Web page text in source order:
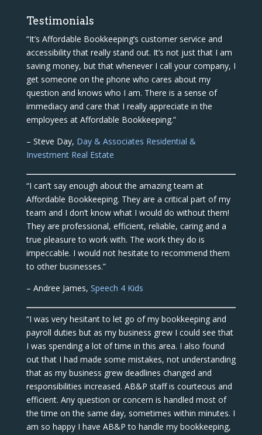
Testimonials
“It’s Affordable Bookkeeping’s customer service and
accessibility that really stand out. It’s not just that I am
saving money, but that whenever I call your company, I
get someone on the phone who cares about my
question and knows who I am. There is a sense of
immediacy and care that I really appreciate in the
employees at Affordable Bookkeeping.”
– Steve Day, Day & Associates Residential &
Investment Real Estate
“I can’t say enough about the amazing team at
Affordable Bookkeeping. They are a critical part of my
team and I don’t know what I would do without them!
They are professional, efficient, reliable, caring and a
true pleasure to work with. The work they do is
impeccable. I would not hesitate to recommend them
to other businesses.”
– Andree James, Speech 4 Kids
“I was very hesitant to let go of my bookkeeping and
payroll duties but as my business grew I could see that
I was spending a lot of time in this area. I also found
out that I had made some mistakes, not understanding
that as my business grew deadlines changed and
responsibilities increased. AB&P staff is courteous and
efficient. Any question or concern is handled most of
the time on the same day, sometimes within minutes. I
am so happy I have AB&P to handle my bookkeeping,